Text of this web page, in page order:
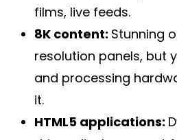
films, live feeds.
8K content: Stunning
resolution panels, but
and processing
it.
HTML5 applications: